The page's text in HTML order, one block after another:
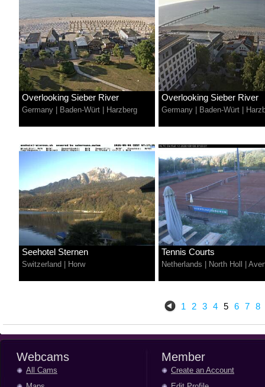
Overlooking Sieber River
Germany Baden-Würt Harzberg
Overlooking Sieber River
Germany Baden-Würt
Seehotel Sternen
Switzerland Horw
Tennis Courts
Netherlands North Holl
1 2 3 4 5 6 7 8
Webcams
All Cams
Member
Create an Account